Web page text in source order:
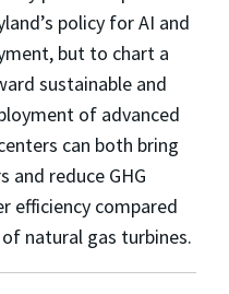
policy for AI and
but to chart a
sustainable and
of advanced
can both bring
and reduce GHG
efficiency compared
natural gas turbines.